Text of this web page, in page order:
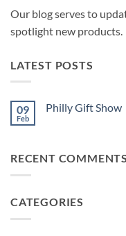
Our blog serves to
spotlight new products.
LATEST POSTS
09
Feb
Philly Gift Show
Gift
RECENT COMMENTS
CATEGORIES